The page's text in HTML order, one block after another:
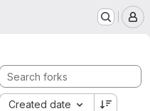
Created date